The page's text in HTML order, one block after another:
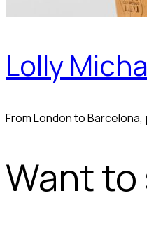
Lolly
From London to
Want to